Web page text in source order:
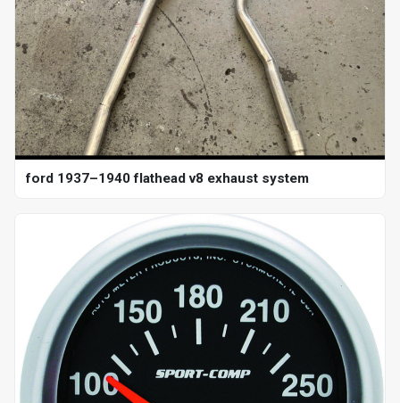
ford 1937–1940 flathead v8 exhaust system